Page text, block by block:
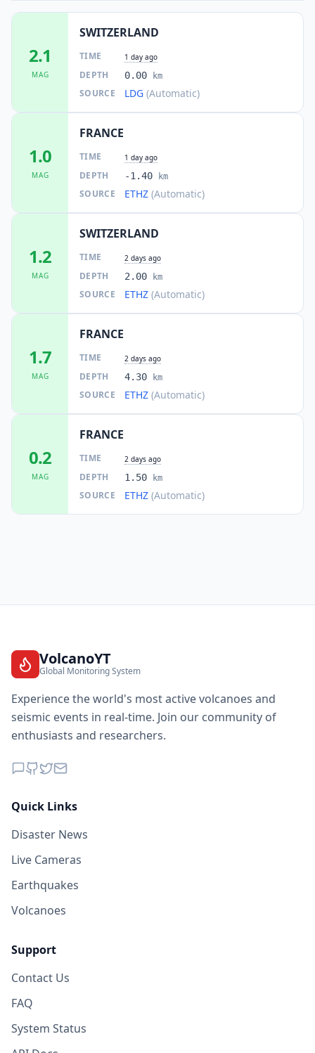
2.1
MAG
SWITZERLAND
TIME 1 day ago
DEPTH 0.00 km
SOURCE LDG (Automatic)
1.0
MAG
FRANCE
TIME 1 day ago
DEPTH -1.40 km
SOURCE ETHZ (Automatic)
1.2
MAG
SWITZERLAND
TIME 2 days ago
DEPTH 2.00 km
SOURCE ETHZ (Automatic)
1.7
MAG
FRANCE
TIME 2 days ago
DEPTH 4.30 km
SOURCE ETHZ (Automatic)
0.2
MAG
FRANCE
TIME 2 days ago
DEPTH 1.50 km
SOURCE ETHZ (Automatic)
VolcanoYT
Global Monitoring System
Experience the world's most active volcanoes and
seismic events in real-time. Join our community of
enthusiasts and researchers.
Quick Links
Disaster News
Live Cameras
Earthquakes
Volcanoes
Support
Contact Us
FAQ
System Status